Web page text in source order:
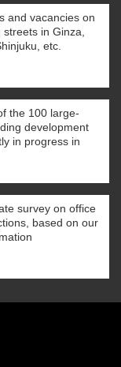
and vacancies on
in Ginza,
etc.
the 100 large-
development
in progress in
survey on office
based on our